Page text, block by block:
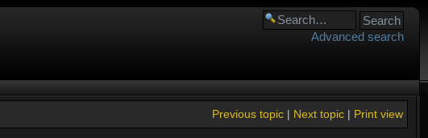
Advanced search
Print view
Next topic|
Previous topic|